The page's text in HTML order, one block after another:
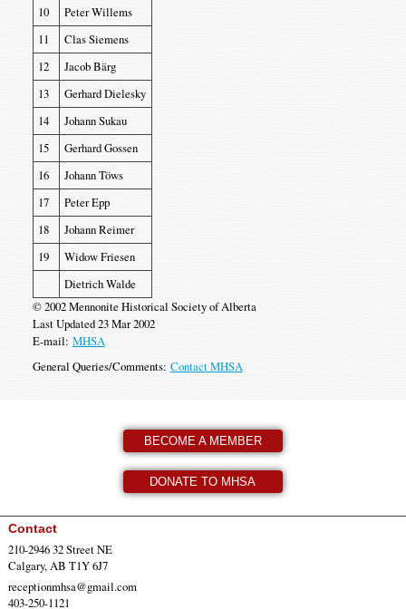
10
Peter Willems
11
Clas Siemens
12
Jacob Bärg
13
Gerhard Dielesky
14
Johann Sukau
15
Gerhard Gossen
16
Johann Töws
17
Peter Epp
18
Johann Reimer
19
Widow Friesen
Dietrich Walde
© 2002 Mennonite Historical Society of Alberta
Last Updated 23 Mar 2002
E-mail: MHSA
General Queries/Comments: Contact MHSA
BECOME A MEMBER
DONATE TO MHSA
Contact
210-2946 32 Street NE
Calgary, AB T1Y 6J7
receptionmhsa@gmail.com
403-250-1121